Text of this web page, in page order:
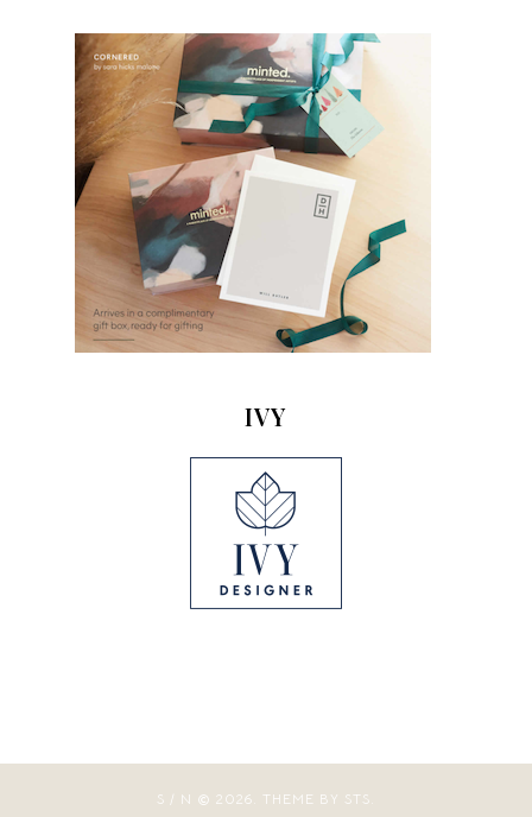
IVY
S / N 2026. THEME BY STS.